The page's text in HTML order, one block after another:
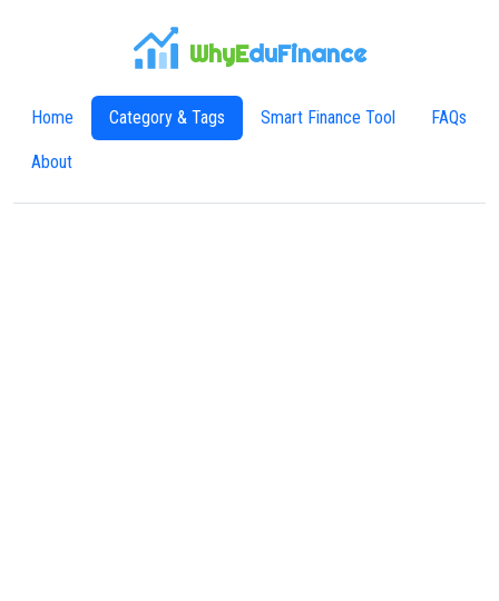
WhyEduFinance
Home Category & Tags Smart Finance Tool FAQs
About